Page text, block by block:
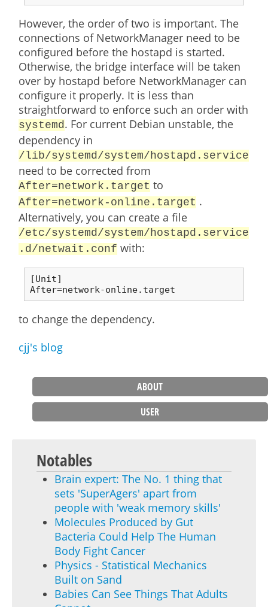
However, the order of two is important. The
connections of NetworkManager need to be
configured before the hostapd is started.
Otherwise, the bridge interface will be taken
over by hostapd before NetworkManager can
configure it properly. It is less than
straightforward to enforce such an order with
systemd. For current Debian unstable, the
dependency in
/lib/systemd/system/hostapd.service
need to be corrected from
After=network.target to
After=network-online.target .
Alternatively, you can create a file
/etc/systemd/system/hostapd.service
.d/netwait.conf with:
[Unit]
After=network-online.target
to change the dependency.
cjj's blog
Main menu
ABOUT
USER
Notables
Brain expert: The No. 1 thing that
sets 'SuperAgers' apart from
people with 'weak memory skills'
Molecules Produced by Gut
Bacteria Could Help The Human
Body Fight Cancer
Physics - Statistical Mechanics
Built on Sand
Babies Can See Things That Adults